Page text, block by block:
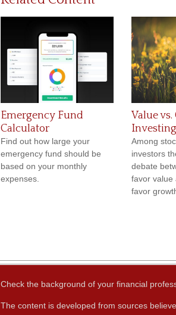
Emergency Fund
Calculator
Find out how large your
emergency fund should be
based on your monthly
expenses.
Value
Investing
Among
investors
debate
favor value
favor
Check the background of your financial
The content is developed from sources